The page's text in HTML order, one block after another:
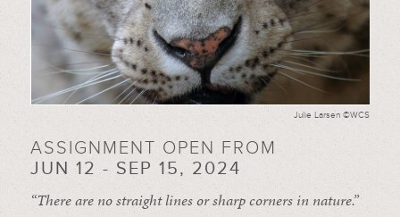
Julie Larsen ©WCS
ASSIGNMENT OPEN FROM
JUN 12 - SEP 15, 2024
“There are no straight lines or sharp corners in nature.”